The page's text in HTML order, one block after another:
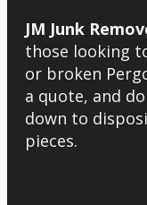
JM Junk
those looking
or broken
a quote, and
down to
pieces.